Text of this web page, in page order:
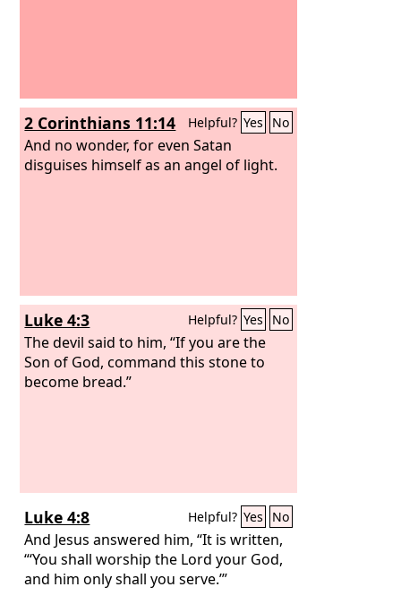
2 Corinthians 11:14 Helpful? Yes No
And no wonder, for even Satan
disguises himself as an angel of light.
Luke 4:3 Helpful? Yes No
The devil said to him, “If you are the
Son of God, command this stone to
become bread.”
Luke 4:8 Helpful? Yes No
And Jesus answered him, “It is written,
“‘You shall worship the Lord your God,
and him only shall you serve.’”